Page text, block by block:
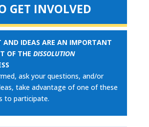
GET INVOLVED
AND IDEAS ARE AN IMPORTANT
OF THE DISSOLUTION
ask your questions, and/or
take advantage of one of these
to participate.